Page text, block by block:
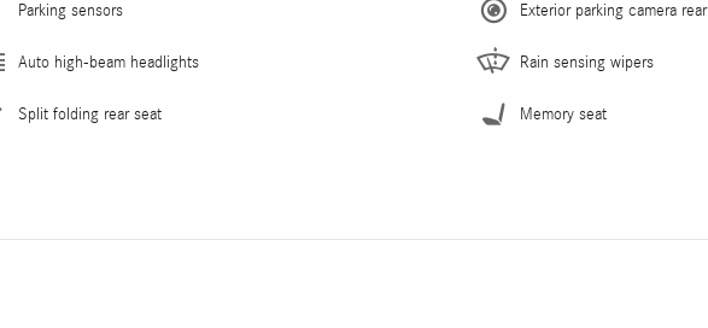
Parking sensors Exterior parking camera rear
Auto high-beam headlights Rain sensing wipers
Split folding rear seat Memory seat